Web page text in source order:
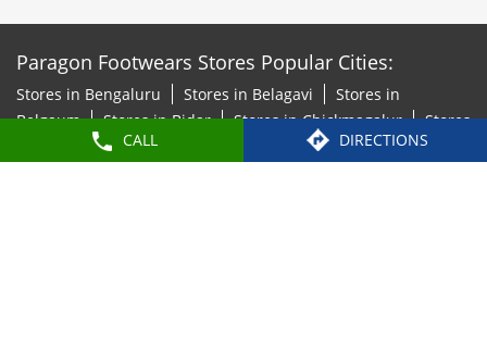
CALL DIRECTIONS
Paragon Footwears Stores Popular Cities:
Stores in Bengaluru Stores in Belagavi
Stores in
Belgaum
Stores in Bidar Stores in Chickmagalur
Stores
in Chitradurga
Stores in Davanagere
Stores in